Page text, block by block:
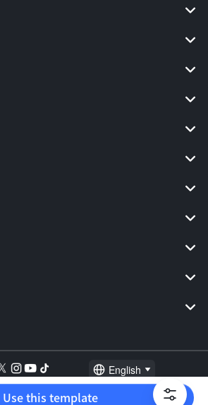
English
Video Editor Music Distribution
Use this template